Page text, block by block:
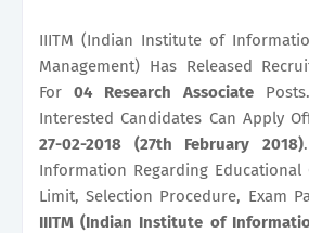
IIITM (Indian Institute of
Management) Has Released
For 04 Research Associate
Interested Candidates Can Apply
27-02-2018 (27th February 2018)
Information Regarding Educational
Limit, Selection Procedure, Exam
IIITM (Indian Institute of